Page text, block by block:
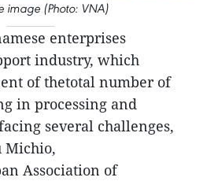
image (Photo: VNA)
enterprises
industry, which
of thetotal number of
in processing and
several challenges,
Michio,
Association of